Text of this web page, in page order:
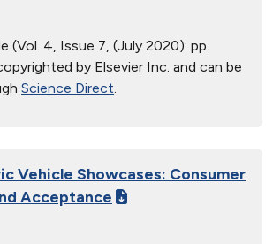
(Vol. 4, Issue 7, (July 2020): pp.
by Elsevier Inc. and can be
Science Direct.
Vehicle Showcases: Consumer
Acceptance